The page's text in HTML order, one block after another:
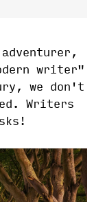
writer"
we don't
Writers